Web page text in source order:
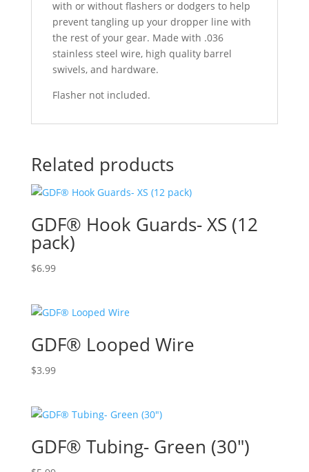
with or without flashers or dodgers to help
prevent tangling up your dropper line with
the rest of your gear. Made with .036
stainless steel wire, high quality barrel
swivels, and hardware.
Flasher not included.
Related products
GDF® Hook Guards- XS (12
pack)
$6.99
GDF® Looped Wire
$3.99
GDF® Tubing- Green (30″)